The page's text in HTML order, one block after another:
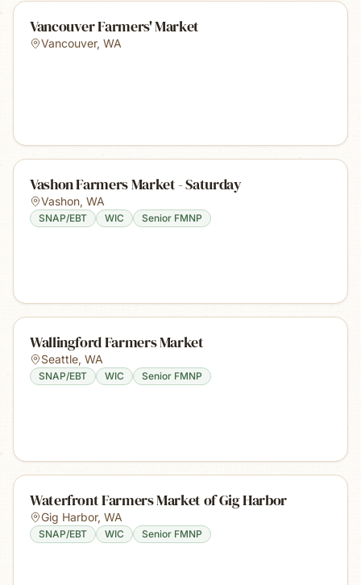
Vancouver Farmers' Market
Vancouver, WA
Vashon Farmers Market - Saturday
Vashon, WA
SNAP/EBT WIC Senior FMNP
Wallingford Farmers Market
Seattle, WA
SNAP/EBT WIC Senior FMNP
Waterfront Farmers Market of Gig Harbor
Gig Harbor, WA
SNAP/EBT WIC Senior FMNP